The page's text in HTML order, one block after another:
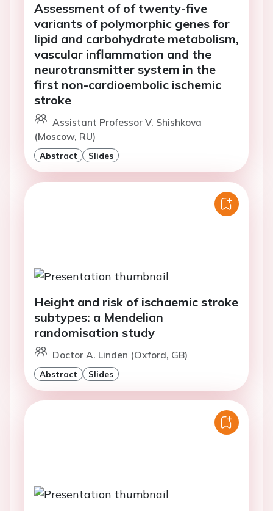
Assessment of of twenty-five
variants of polymorphic genes for
lipid and carbohydrate metabolism,
vascular inflammation and the
neurotransmitter system in the
first non-cardioembolic ischemic
stroke
Assistant Professor V. Shishkova
(Moscow, RU)
Abstract Slides
Height and risk of ischaemic stroke
subtypes: a Mendelian
randomisation study
Doctor A. Linden (Oxford, GB)
Abstract Slides